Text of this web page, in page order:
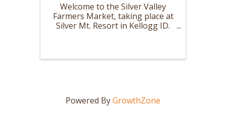
Welcome to the Silver Valley
Farmers Market, taking place at
Silver Mt. Resort in Kellogg ID.
Powered ByGrowthZone